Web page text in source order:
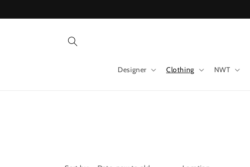
Designer Clothing NWT